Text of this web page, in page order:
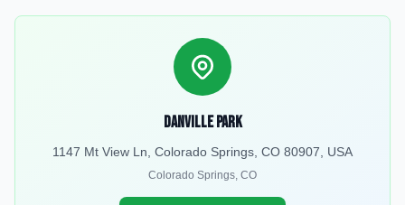
Danville Park
1147 Mt View Ln, Colorado Springs, CO 80907, USA
Colorado Springs, CO